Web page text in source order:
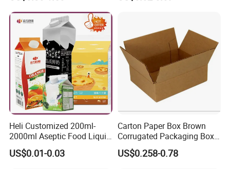
Packaging Shipping
Packing Mailer Christmas
Heli Customized 200ml-
2000ml Aseptic Food Liquid
Gable Top Box Packaging
Box Material for Fresh Milk
US$0.01-0.03
Carton Paper Box Brown
Corrugated Packaging Box
for Shipping and Moving
US$0.258-0.78